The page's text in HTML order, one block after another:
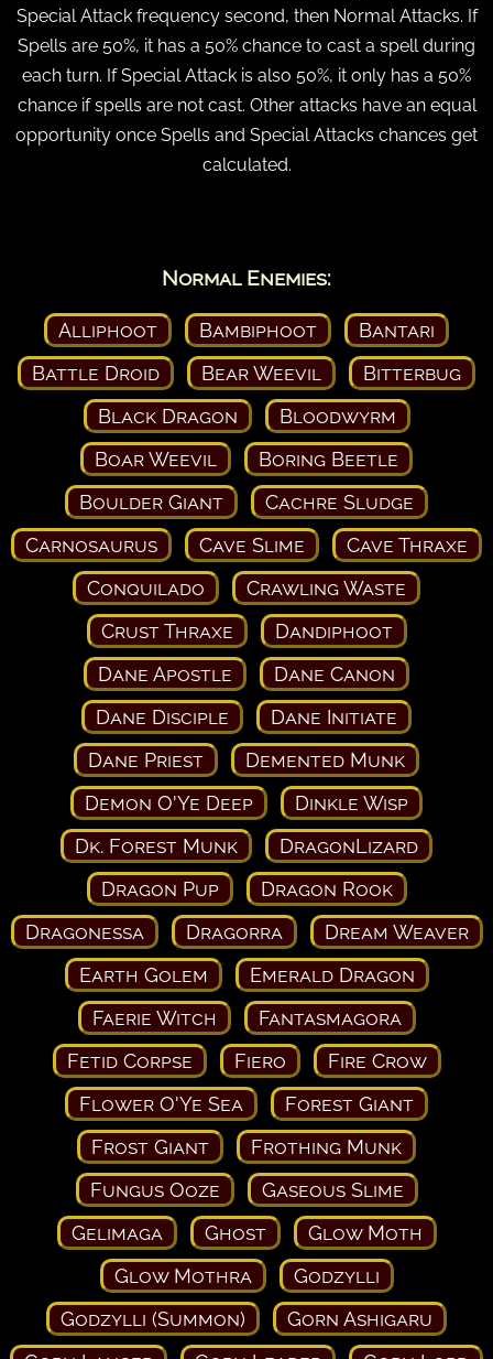
Special Attack frequency second, then Normal Attacks. If
Spells are 50%, it has a 50% chance to cast a spell during
each turn. If Special Attack is also 50%, it only has a 50%
chance if spells are not cast. Other attacks have an equal
opportunity once Spells and Special Attacks chances get
calculated.
Normal Enemies:
Alliphoot Bambiphoot
Bantari
Battle Droid
Bear Weevil
Bitterbug
Black Dragon
Bloodwyrm
Boar Weevil
Boring Beetle
Boulder Giant
Cachre Sludge
Carnosaurus
Cave Slime
Cave Thraxe
Conquilado
Crawling Waste
Crust Thraxe
Dandiphoot
Dane Apostle
Dane Canon
Dane Disciple
Dane Initiate
Dane Priest
Demented Munk
Demon O'Ye Deep
Dinkle Wisp
Dk. Forest Munk
DragonLizard
Dragon Pup
Dragon Rook
Dragonessa
Dragorra
Dream Weaver
Earth Golem
Emerald Dragon
Faerie Witch
Fantasmagora
Fetid Corpse
Fiero
Fire Crow
Flower O'Ye Sea
Forest Giant
Frost Giant
Frothing Munk
Fungus Ooze
Gaseous Slime
Gelimaga
Ghost
Glow Moth
Glow Mothra
Godzylli
Godzylli (Summon)
Gorn Ashigaru